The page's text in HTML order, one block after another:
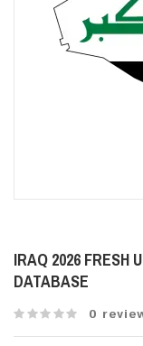
IRAQ 2026 FRESH
DATABASE
0